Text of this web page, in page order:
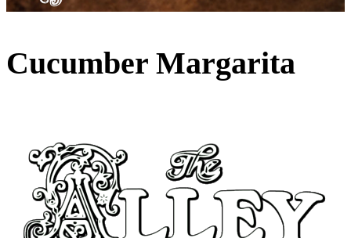
Cucumber Margarita